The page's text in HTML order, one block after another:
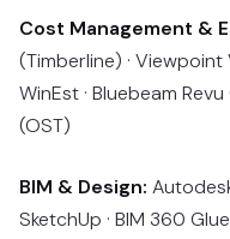
Cost Management &
(Timberline) · Viewpoint
WinEst · Bluebeam
(OST)
BIM & Design:
SketchUp · BIM 360 Glue